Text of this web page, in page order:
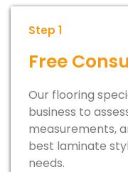
Step 1
Free
Our flooring
business to
measurements,
best laminate
needs.